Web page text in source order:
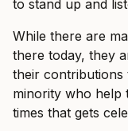
to stand up and
While there are
there today, they
their contributions
minority who help
times that gets